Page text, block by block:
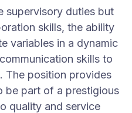
supervisory duties but
skills, the ability
variables in a dynamic
skills to
The position provides
be part of a prestigious
quality and service